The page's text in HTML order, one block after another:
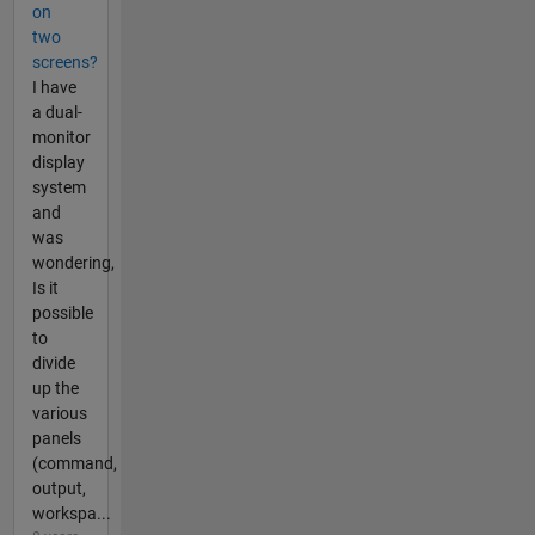
on
two
screens?
I have
a dual-
monitor
display
system
and
was
wondering,
Is it
possible
to
divide
up the
various
panels
(command,
output,
workspa...